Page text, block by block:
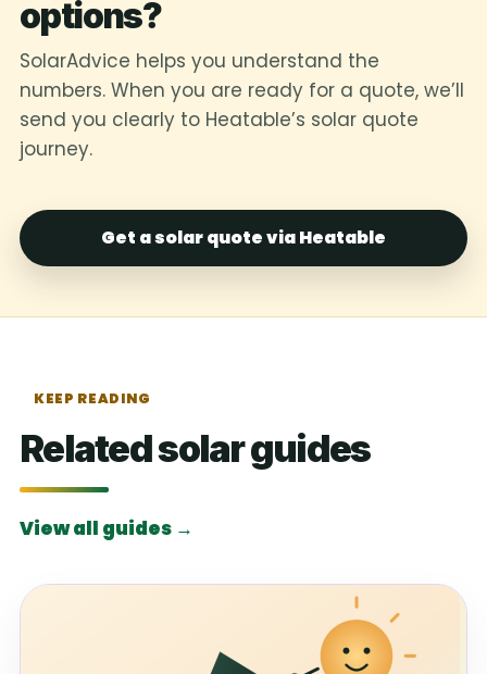
options?
SolarAdvice helps you understand the
numbers. When you are ready for a quote, we’ll
send you clearly to Heatable’s solar quote
journey.
Get a solar quote via Heatable
KEEP READING
Related solar guides
View all guides →